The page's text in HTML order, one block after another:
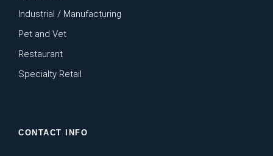
Industrial / Manufacturing
Pet and Vet
Restaurant
Specialty Retail
CONTACT INFO